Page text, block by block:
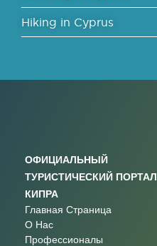
Hiking in Cyprus
ОФИЦИАЛЬНЫЙ
ТУРИСТИЧЕСКИЙ ПОРТАЛ
КИПРА
Главная Страница
О Нас
Профессионалы